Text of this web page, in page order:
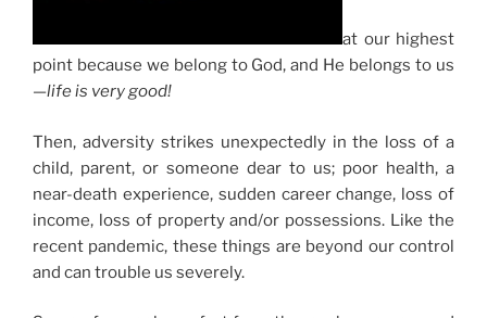
at our highest
point because we belong to God, and He belongs to us
—life is very good!
Then, adversity strikes unexpectedly in the loss of a
child, parent, or someone dear to us; poor health, a
near-death experience, sudden career change, loss of
income, loss of property and/or possessions. Like the
recent pandemic, these things are beyond our control
and can trouble us severely.